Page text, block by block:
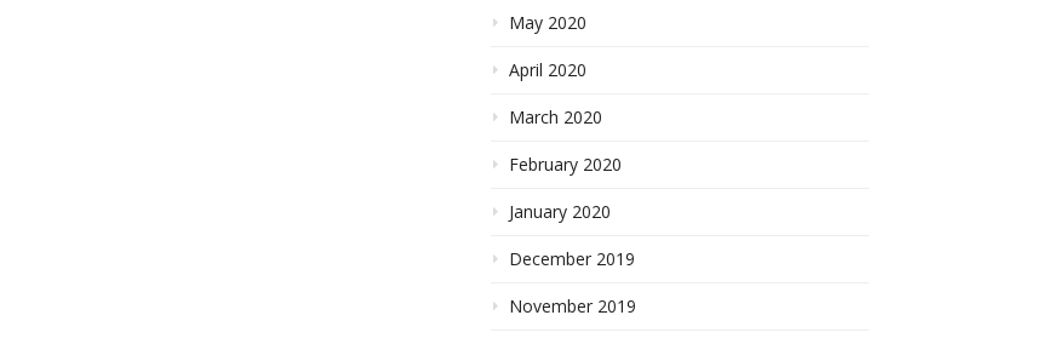
May 2020
April 2020
March 2020
February 2020
January 2020
December 2019
November 2019